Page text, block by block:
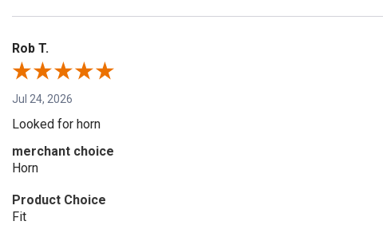
Rob T.
Jul 24, 2026
Looked for horn
merchant choice
Horn
Product Choice
Fit